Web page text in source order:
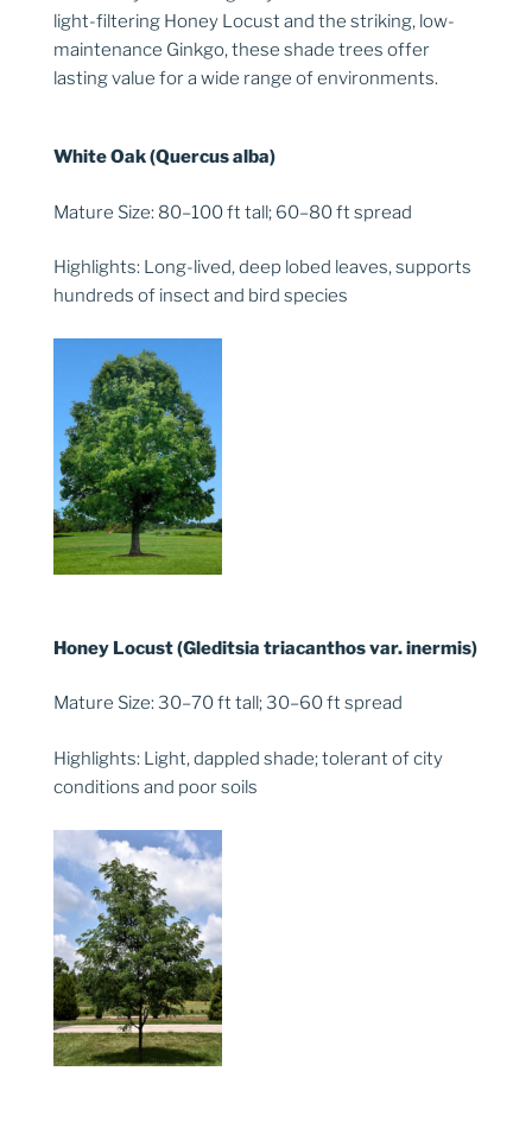
light-filtering Honey Locust and the striking, low-
maintenance Ginkgo, these shade trees offer
lasting value for a wide range of environments.
White Oak (Quercus alba)
Mature Size: 80–100 ft tall; 60–80 ft spread
Highlights: Long-lived, deep lobed leaves, supports
hundreds of insect and bird species
Honey Locust (Gleditsia triacanthos var. inermis)
Mature Size: 30–70 ft tall; 30–60 ft spread
Highlights: Light, dappled shade; tolerant of city
conditions and poor soils